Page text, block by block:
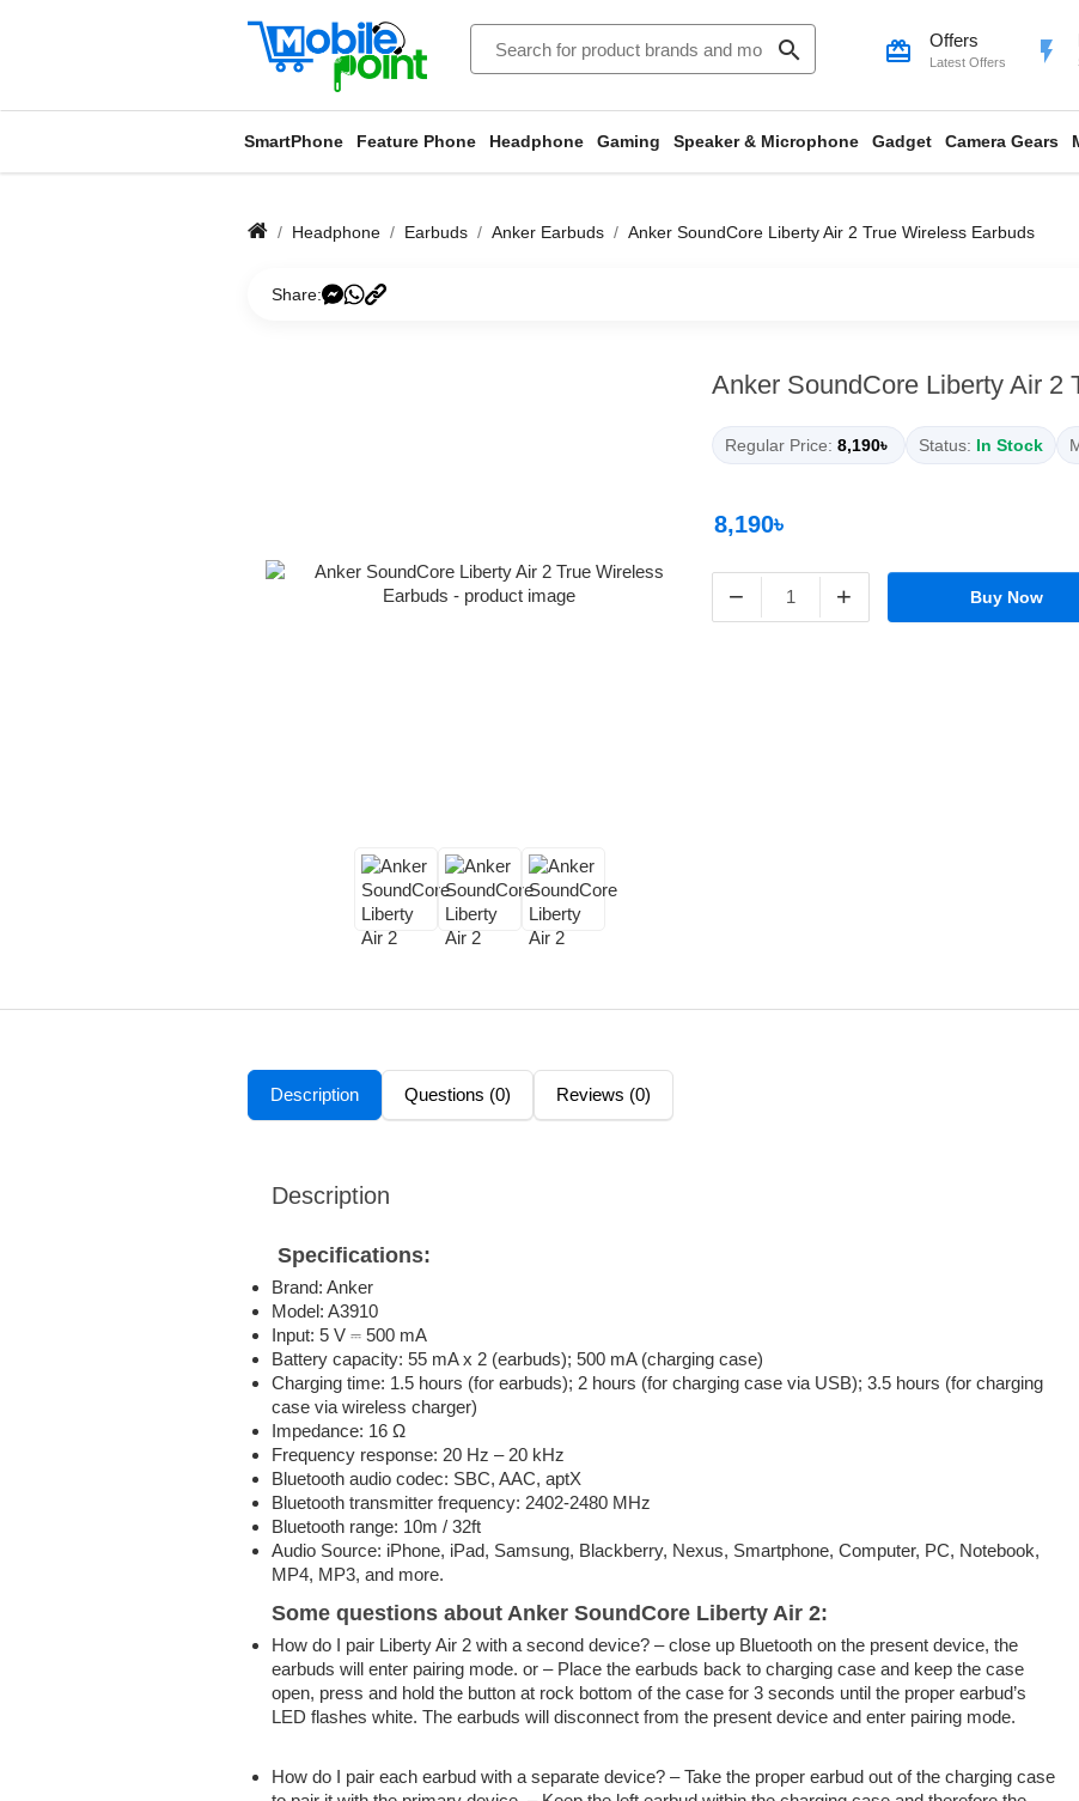
search card_giftcard Offers
Latest Offers flash_on
SmartPhone Feature Phone Headphone Gaming Speaker & Microphone Gadget Camera Gears
Headphone Earbuds Anker Earbuds Anker SoundCore Liberty Air 2 True Wireless Earbuds
Share:
Anker SoundCore Liberty Air 2
Regular Price: 8,190৳ Status: In Stock
8,190৳
− + Buy Now
Description Questions (0) Reviews (0)
Description
Specifications:
Brand: Anker
Model: A3910
Input: 5 V ⎓ 500 mA
Battery capacity: 55 mA x 2 (earbuds); 500 mA (charging case)
Charging time: 1.5 hours (for earbuds); 2 hours (for charging case via USB); 3.5 hours (for charging
case via wireless charger)
Impedance: 16 Ω
Frequency response: 20 Hz – 20 kHz
Bluetooth audio codec: SBC, AAC, aptX
Bluetooth transmitter frequency: 2402-2480 MHz
Bluetooth range: 10m / 32ft
Audio Source: iPhone, iPad, Samsung, Blackberry, Nexus, Smartphone, Computer, PC, Notebook,
MP4, MP3, and more.
Some questions about Anker SoundCore Liberty Air 2:
How do I pair Liberty Air 2 with a second device? –close up Bluetooth on the present device, the
earbuds will enter pairing mode. or – Place the earbuds back to charging case and keep the case
open, press and hold the button at rock bottom of the case for 3 seconds until the proper earbud’s
LED flashes white. The earbuds will disconnect from the present device and enter pairing mode.
How do I pair each earbud with a separate device? – Take the proper earbud out of the charging case